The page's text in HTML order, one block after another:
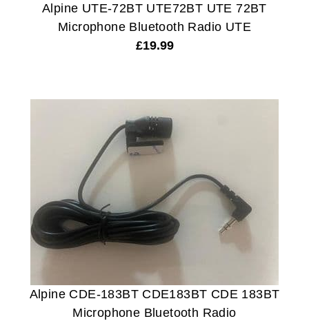
Alpine UTE-72BT UTE72BT UTE 72BT
Microphone Bluetooth Radio UTE
£19.99
Alpine CDE-183BT CDE183BT CDE 183BT
Microphone Bluetooth Radio